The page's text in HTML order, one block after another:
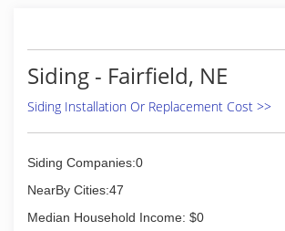
Siding - Fairfield, NE
Siding Installation Or Replacement Cost >>
Siding Companies:0
NearBy Cities:47
Median Household Income: $0